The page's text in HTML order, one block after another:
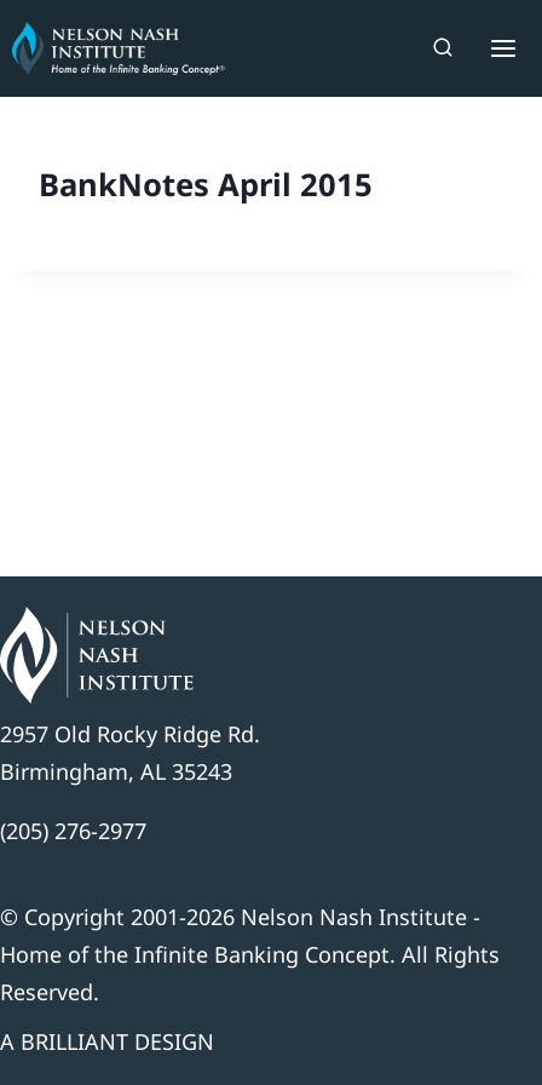
Skip
to
content
BankNotes April 2015
2957 Old Rocky Ridge Rd.
Birmingham, AL 35243
(205) 276-2977
© Copyright 2001-2026 Nelson Nash Institute -
Home of the Infinite Banking Concept. All Rights
Reserved.
A BRILLIANT DESIGN